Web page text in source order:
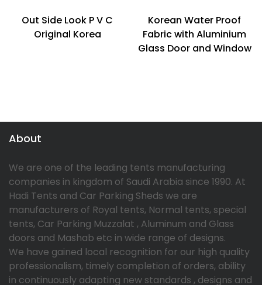
Out Side Look P V C
Original Korea
Korean Water Proof
Fabric with Aluminium
Glass Door and Window
About
We are one of the leading tents manufacturing
companies in kingdom of Saudi Arabia since 1990. At
Hadi Tents and Car Parking Sheds we are
manufacturers of Royal tents, Normal tents, special
tents, Car Parking Muzzalat , Aluminum and Glass
doors and Mashab etc in wide range of designs.
We have gained local recognition for our high quality
professionalism, timely completion of orders, ability
in continuously adapting new standards , designs and